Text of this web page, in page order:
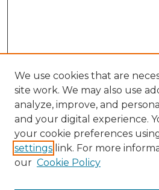
We use cookies that are
site work. We may also use
analyze, improve, and
and your digital experience.
your cookie preferences
settings link. For more
our Cookie Policy